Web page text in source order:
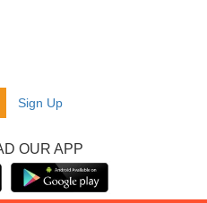
Sign Up
OUR APP